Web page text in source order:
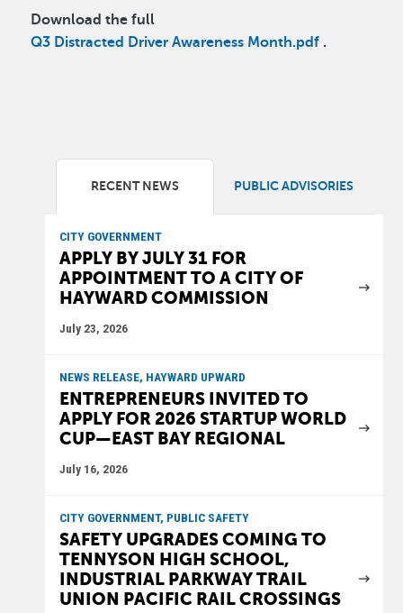
Download the full
Q3 Distracted Driver Awareness Month.pdf .
RECENT NEWS PUBLIC ADVISORIES
CITY GOVERNMENT
APPLY BY JULY 31 FOR
APPOINTMENT TO A CITY OF
HAYWARD COMMISSION
July 23, 2026
NEWS RELEASE, HAYWARD UPWARD
ENTREPRENEURS INVITED TO
APPLY FOR 2026 STARTUP WORLD
CUP—EAST BAY REGIONAL
July 16, 2026
CITY GOVERNMENT, PUBLIC SAFETY
SAFETY UPGRADES COMING TO
TENNYSON HIGH SCHOOL,
INDUSTRIAL PARKWAY TRAIL
UNION PACIFIC RAIL CROSSINGS